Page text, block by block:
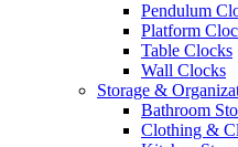
Pendulum
Platform
Table Clocks
Wall Clocks
Storage &
Bathroom
Clothing &